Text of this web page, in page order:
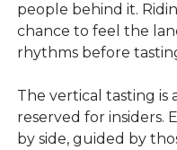
people behind it.
chance to feel the
rhythms before
The vertical tasting is
reserved for insiders.
by side, guided by